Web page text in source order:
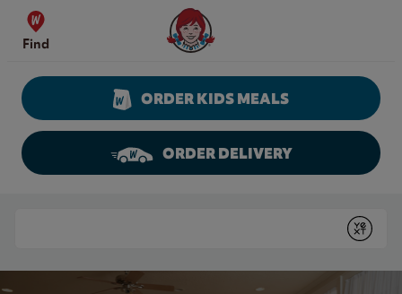
Skip to content
Find
Wendy's Website Home
ORDER KIDS MEALS
ORDER DELIVERY
Submit